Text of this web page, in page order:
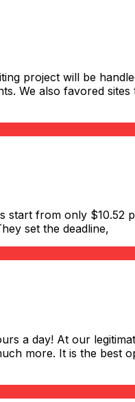
project will be
We also favored
start from only $10.52
set the deadline,
a day! At our
more. It is the best